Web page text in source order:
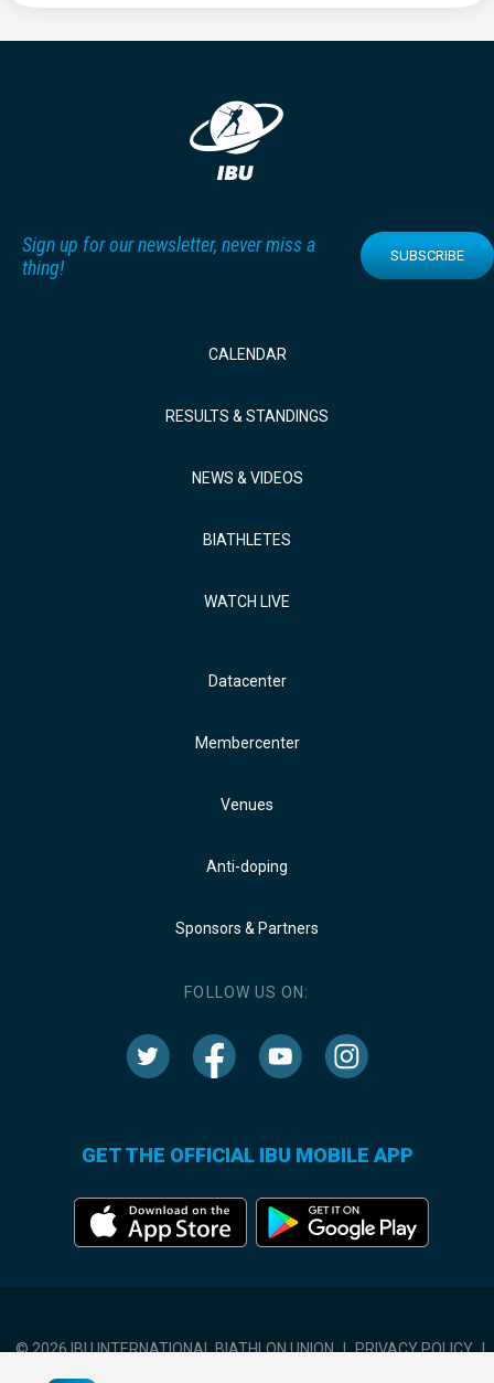
Sign up for our newsletter, never miss a
thing!
SUBSCRIBE
CALENDAR
RESULTS & STANDINGS
NEWS & VIDEOS
BIATHLETES
WATCH LIVE
Datacenter
Membercenter
Venues
Anti-doping
Sponsors & Partners
FOLLOW US ON:
GET THE OFFICIAL IBU MOBILE APP
© 2026 IBU INTERNATIONAL BIATHLON UNION | PRIVACY POLICY |